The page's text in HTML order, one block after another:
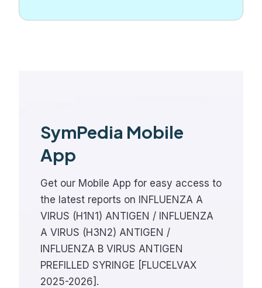
SymPedia Mobile
App
Get our Mobile App for easy access to
the latest reports on INFLUENZA A
VIRUS (H1N1) ANTIGEN / INFLUENZA
A VIRUS (H3N2) ANTIGEN /
INFLUENZA B VIRUS ANTIGEN
PREFILLED SYRINGE [FLUCELVAX
2025-2026].